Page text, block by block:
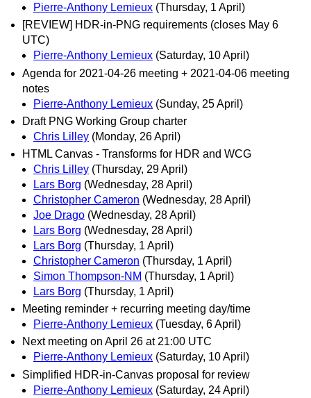
Pierre-Anthony Lemieux (Thursday, 1 April)
[REVIEW] HDR-in-PNG requirements (closes May 6
UTC)
Pierre-Anthony Lemieux (Saturday, 10 April)
Agenda for 2021-04-26 meeting + 2021-04-06 meeting
notes
Pierre-Anthony Lemieux (Sunday, 25 April)
Draft PNG Working Group charter
Chris Lilley (Monday, 26 April)
HTML Canvas - Transforms for HDR and WCG
Chris Lilley (Thursday, 29 April)
Lars Borg (Wednesday, 28 April)
Christopher Cameron (Wednesday, 28 April)
Joe Drago (Wednesday, 28 April)
Lars Borg (Wednesday, 28 April)
Lars Borg (Thursday, 1 April)
Christopher Cameron (Thursday, 1 April)
Simon Thompson-NM (Thursday, 1 April)
Lars Borg (Thursday, 1 April)
Meeting reminder + recurring meeting day/time
Pierre-Anthony Lemieux (Tuesday, 6 April)
Next meeting on April 26 at 21:00 UTC
Pierre-Anthony Lemieux (Saturday, 10 April)
Simplified HDR-in-Canvas proposal for review
Pierre-Anthony Lemieux (Saturday, 24 April)